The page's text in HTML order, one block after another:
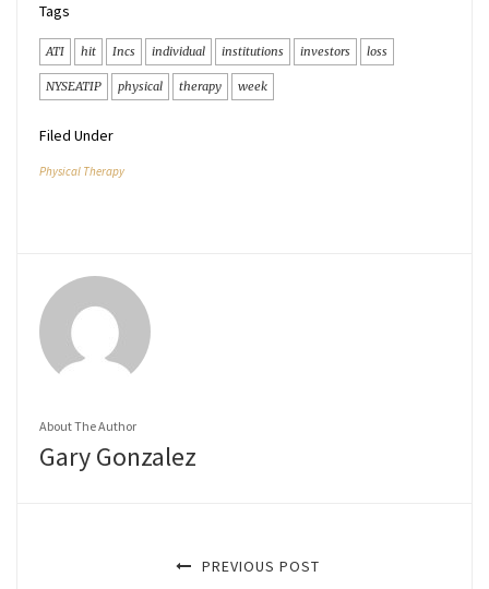
Tags
ATI hit Incs individual institutions investors loss
NYSEATIP physical therapy week
Filed Under
Physical Therapy
About The Author
Gary Gonzalez
PREVIOUS POST